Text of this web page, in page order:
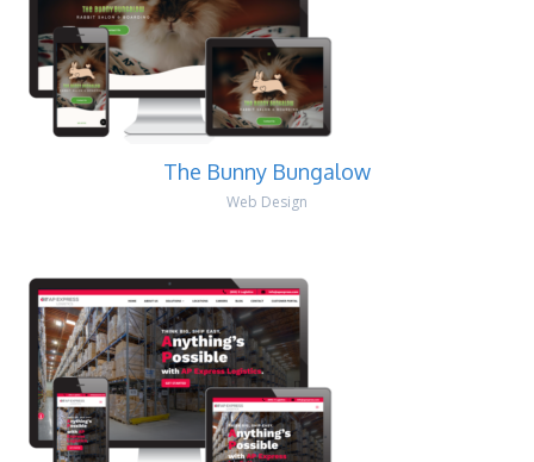
The Bunny Bungalow
Web Design